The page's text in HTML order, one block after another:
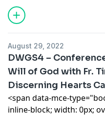
August 29, 2022
DWGS4 –
Will of God with Fr.
Discerning Hearts
<span data-mce-
inline-block; width: 0px;